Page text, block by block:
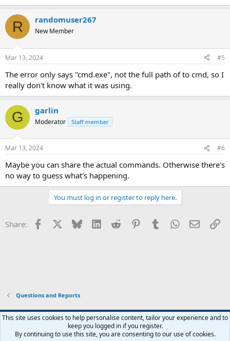
R randomuser267
New Member
Mar 13, 2024 #5
The error only says "cmd.exe", not the full path of to cmd, so I
really don't know what it was using.
G garlin
Moderator Staff member
Mar 13, 2024 #6
Maybe you can share the actual commands. Otherwise there's
no way to guess what's happening.
You must log in or register to reply here.
Share: Facebook Bluesky LinkedInReddit PinterestTumblrWhatsApp
Email
Questions and Reports
Contact us Terms and rules Privacy policy Help Home
R
S
This site uses cookies to help personalise content, tailor your experience and to
keep you logged in if you register.
By continuing to use this site, you are consenting to our use of cookies.